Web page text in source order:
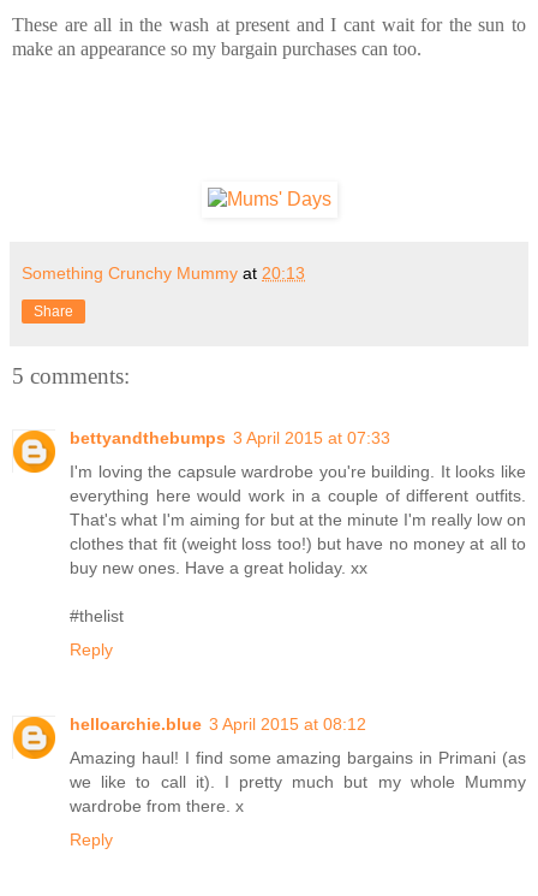
These are all in the wash at present and I cant wait for the sun to
make an appearance so my bargain purchases can too.
Something Crunchy Mummy at 20:13
Share
5 comments:
bettyandthebumps 3 April 2015 at 07:33
I'm loving the capsule wardrobe you're building. It looks like
everything here would work in a couple of different outfits.
That's what I'm aiming for but at the minute I'm really low on
clothes that fit (weight loss too!) but have no money at all to
buy new ones. Have a great holiday. xx
#thelist
Reply
helloarchie.blue 3 April 2015 at 08:12
Amazing haul! I find some amazing bargains in Primani (as
we like to call it). I pretty much but my whole Mummy
wardrobe from there. x
Reply